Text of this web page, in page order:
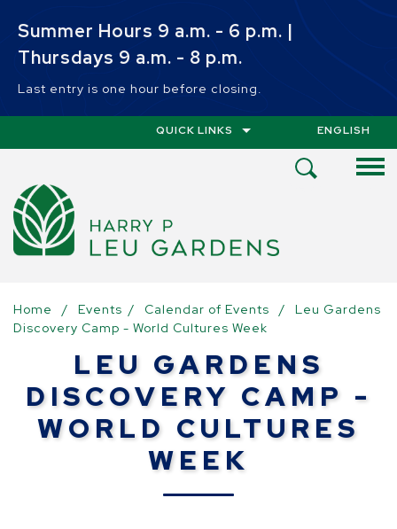
Summer Hours 9 a.m. - 6 p.m. |
Thursdays 9 a.m. - 8 p.m.
Last entry is one hour before closing.
QUICK LINKS ENGLISH
Home / Events / Calendar of Events /
Leu Gardens
Discovery Camp - World Cultures Week
LEU GARDENS
DISCOVERY CAMP -
WORLD CULTURES
WEEK